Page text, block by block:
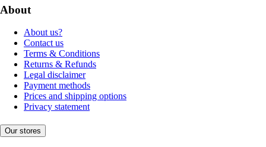
About
About us?
Contact us
Terms & Conditions
Returns & Refunds
Legal disclaimer
Payment methods
Prices and shipping options
Privacy statement
Our stores